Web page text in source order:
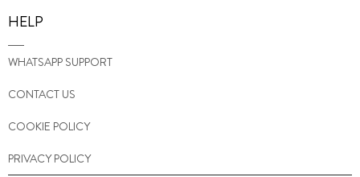
HELP
WHATSAPP SUPPORT
CONTACT US
COOKIE POLICY
PRIVACY POLICY